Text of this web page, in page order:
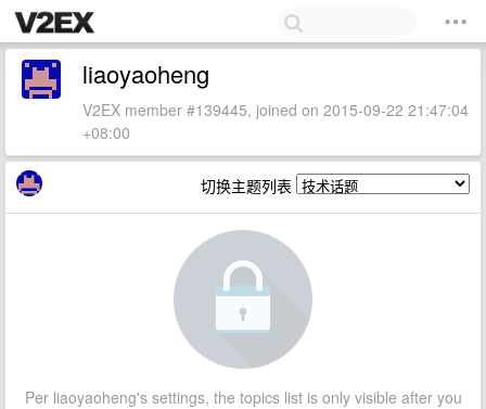
liaoyaoheng
V2EX member #139445, joined on 2015-09-22 21:47:04
+08:00
切换主题列表
Per liaoyaoheng's settings, the topics list is only visible after you